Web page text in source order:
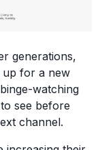
generations,
up for a new
watching
see before
channel.